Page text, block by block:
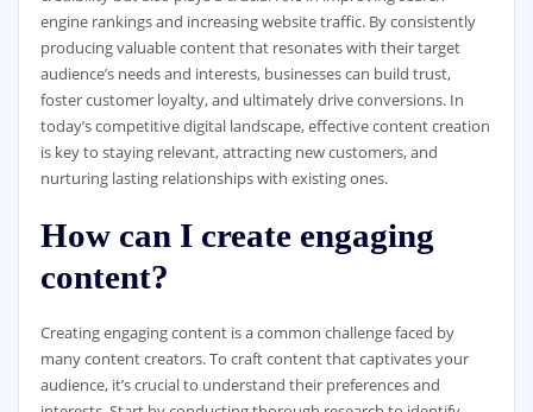
engine rankings and increasing website traffic. By consistently
producing valuable content that resonates with their target
audience’s needs and interests, businesses can build trust,
foster customer loyalty, and ultimately drive conversions. In
today’s competitive digital landscape, effective content creation
is key to staying relevant, attracting new customers, and
nurturing lasting relationships with existing ones.
How can I create engaging
content?
Creating engaging content is a common challenge faced by
many content creators. To craft content that captivates your
audience, it’s crucial to understand their preferences and